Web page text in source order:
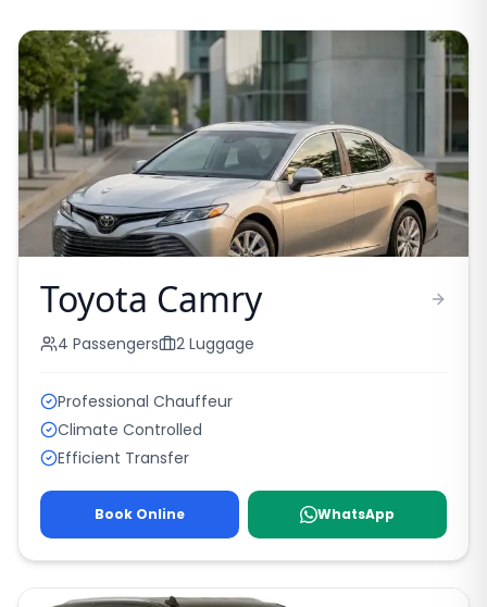
Toyota Camry
4 Passengers 2 Luggage
Professional Chauffeur
Climate Controlled
Efficient Transfer
Book Online WhatsApp